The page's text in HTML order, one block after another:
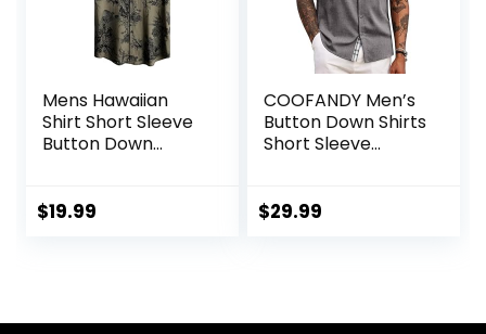
Mens Hawaiian
Shirt Short Sleeve
Button Down
Summer Beach
$19.99
COOFANDY Men’s
Button Down Shirts
Short Sleeve
Shirts Vacation
$29.99